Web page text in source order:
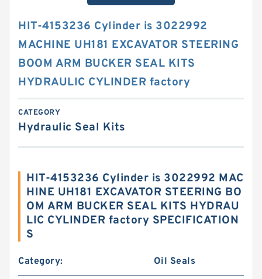
HIT-4153236 Cylinder is 3022992
MACHINE UH181 EXCAVATOR STEERING
BOOM ARM BUCKER SEAL KITS
HYDRAULIC CYLINDER factory
CATEGORY
Hydraulic Seal Kits
HIT-4153236 Cylinder is 3022992 MAC
HINE UH181 EXCAVATOR STEERING BO
OM ARM BUCKER SEAL KITS HYDRAU
LIC CYLINDER factory SPECIFICATION
S
Category: Oil Seals